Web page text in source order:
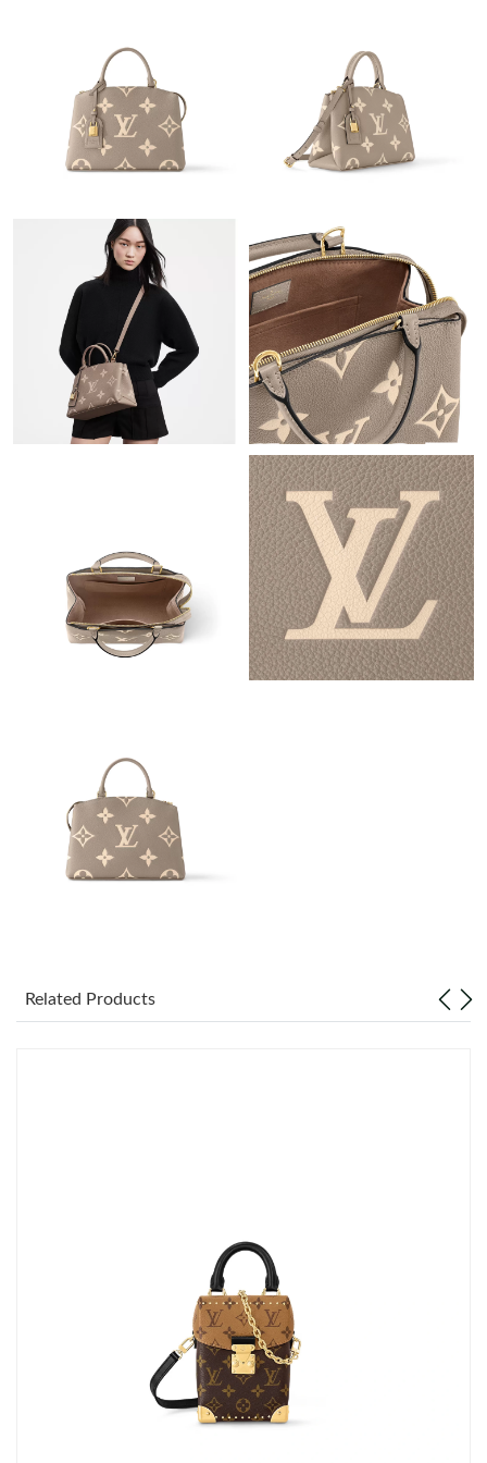
Just Sold: Oscar from Mexico City on Aug 04, 2026 at 12:46 PM.
Just Sold: Jade from Denver on Jul 27, 2026 at 11:23 AM.
Just Sold: Adam from San Francisco on Jun 06, 2026 at 5:47
Just Sold: Peter from San Diego on Jun 30, 2026 at 10:55 AM.
Just Sold: George from Sydney on Aug 07, 2026 at 2:14 PM.
Just Sold: Chris from Dallas on Jul 19, 2026 at 8:37 AM.
Just Sold: Sam from Austin on May 22, 2026 at 5:56 PM.
Just Sold: Sam from Paris on Jun 04, 2026 at 4:09 PM.
Just Sold: Xander from Chicago on Jul 08, 2026 at 11:01 PM.
Just Sold: Tina from Paris on Aug 06, 2026 at 12:46 PM.
Just Sold: Oscar from Chicago on Jun 11, 2026 at 6:14 PM.
Just Sold: George from Paris on Aug 07, 2026 at 9:06 PM.
Just Sold: Hannah from Minneapolis on May 14, 2026 at 9:43
PM.
Just Sold: Chris from Berlin on Jul 31, 2026 at 11:40 PM.
Just Sold: Chris from Portland on Jul 13, 2026 at 4:53 PM.
Just Sold: Oscar from Mexico City on Aug 04, 2026 at 12:46 PM.
Related Products